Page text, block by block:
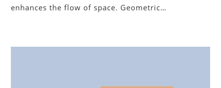
enhances the flow of space. Geometric…